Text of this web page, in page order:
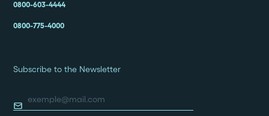
0800-603-4444
0800-775-4000
Subscribe to the Newsletter